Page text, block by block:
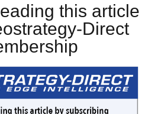
this article
Direct